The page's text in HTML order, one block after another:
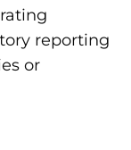
reporting
or